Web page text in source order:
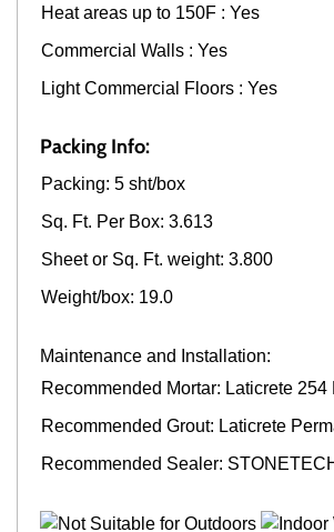
Heat areas up to 150F : Yes
Commercial Walls : Yes
Light Commercial Floors : Yes
Packing Info:
Packing: 5 sht/box
Sq. Ft. Per Box: 3.613
Sheet or Sq. Ft. weight: 3.800
Weight/box: 19.0
Maintenance and Installation:
Recommended Mortar: Laticrete 254
Recommended Grout: Laticrete
Recommended Sealer: